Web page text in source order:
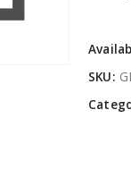
SKU: